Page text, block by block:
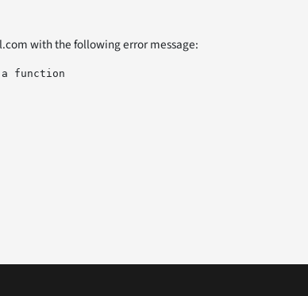
with the following error message:
function